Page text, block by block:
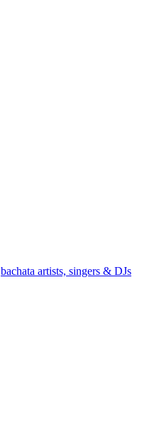
bachata artists, singers & DJs